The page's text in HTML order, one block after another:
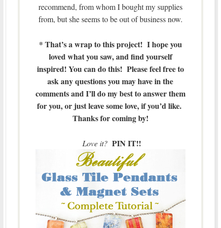
recommend, from whom I bought my supplies
from, but she seems to be out of business now.
* That’s a wrap to this project! I hope you
loved what you saw, and find yourself
inspired! You can do this! Please feel free to
ask any questions you may have in the
comments and I’ll do my best to answer them
for you, or just leave some love, if you’d like.
Thanks for coming by!
Love it? PIN IT!!